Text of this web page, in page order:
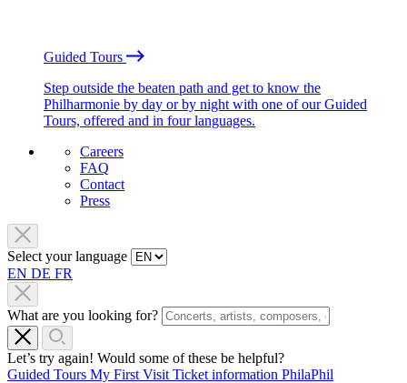
Guided Tours
Step outside the beaten path and get to know the
Philharmonie by day or by night with one of our Guided
Tours, offered and in four languages.
Careers
FAQ
Contact
Press
Select your language
EN DE FR
What are you looking for?
Let’s try again! Would some of these be helpful?
Guided Tours My First Visit Ticket information PhilaPhil